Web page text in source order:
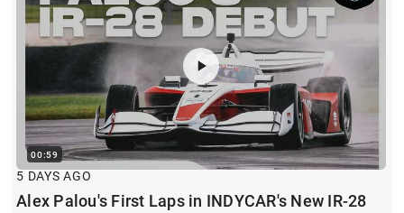
00:59
5 DAYS AGO
Alex Palou's First Laps in INDYCAR's New IR-28